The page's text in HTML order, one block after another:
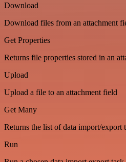
Download
Download files from an attachment
Get Properties
Returns file properties stored in an
Upload
Upload a file to an attachment field
Get Many
Returns the list of data import/export
Run